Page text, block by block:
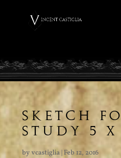
SKETCH
STUDY 5 X
by vcastiglia| Feb 12, 2016